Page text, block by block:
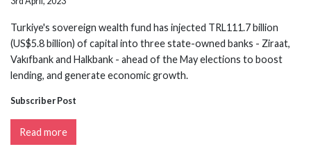
Turkiye's sovereign wealth fund has injected TRL111.7 billion
(US$5.8 billion) of capital into three state-owned banks - Ziraat,
Vakıfbank and Halkbank - ahead of the May elections to boost
lending, and generate economic growth.
Subscriber Post
Read more